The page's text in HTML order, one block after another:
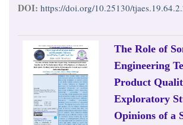
DOI: https://doi.org/10.25130/
The Role of
Engineering
Product
Exploratory
Opinions of a